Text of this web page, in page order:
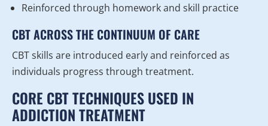
Reinforced through homework and skill practice
CBT ACROSS THE CONTINUUM OF CARE
CBT skills are introduced early and reinforced as
individuals progress through treatment.
CORE CBT TECHNIQUES USED IN
ADDICTION TREATMENT